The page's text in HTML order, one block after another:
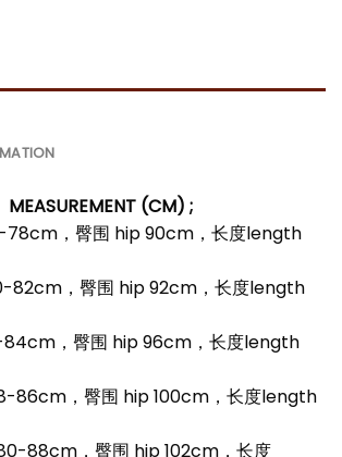
MEASUREMENT (CM) ;
78cm，臀围 hip 90cm，长度length
82cm，臀围 hip 92cm，长度length
84cm，臀围 hip 96cm，长度length
86cm，臀围 hip 100cm，长度length
88cm，臀围 hip 102cm，长度